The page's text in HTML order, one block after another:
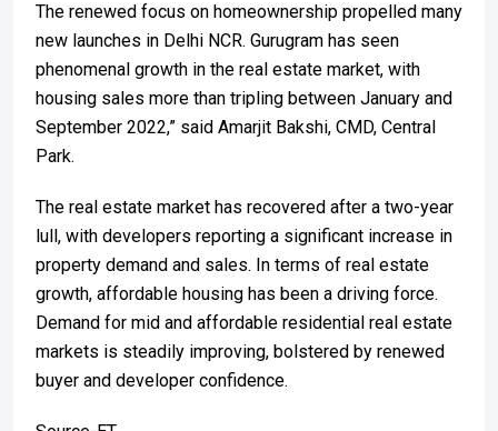
The renewed focus on homeownership propelled many
new launches in Delhi NCR. Gurugram has seen
phenomenal growth in the real estate market, with
housing sales more than tripling between January and
September 2022,” said Amarjit Bakshi, CMD, Central
Park.
The real estate market has recovered after a two-year
lull, with developers reporting a significant increase in
property demand and sales. In terms of real estate
growth, affordable housing has been a driving force.
Demand for mid and affordable residential real estate
markets is steadily improving, bolstered by renewed
buyer and developer confidence.